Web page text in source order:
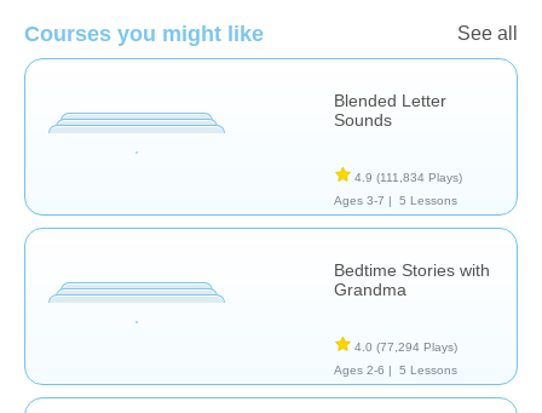
Courses you might like See all
Blended Letter
Sounds
4.9 (111,834 Plays)
Ages 3-7 |
5 Lessons
Bedtime Stories with
Grandma
4.0 (77,294 Plays)
Ages 2-6 |
5 Lessons